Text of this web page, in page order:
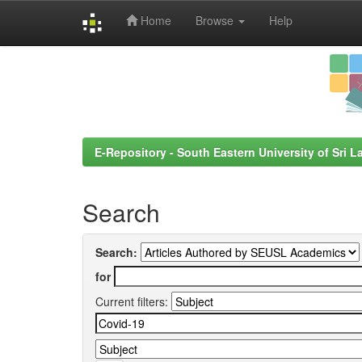
Home Browse Help
E-Repository - South Eastern University of Sri
Search
Search:
for
Current filters: